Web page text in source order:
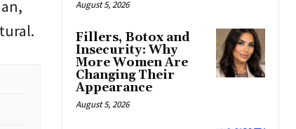
August 5, 2026
Fillers, Botox and
Insecurity: Why
More Women Are
Changing Their
Appearance
August 5, 2026